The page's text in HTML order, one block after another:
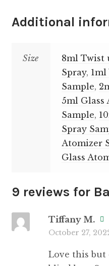
Additional
Size
8ml Twist
Spray, 1ml
Sample,
5ml Glass
Sample,
Spray
Atomizer
Glass
9 reviews for
Tiffany M.
October 27,
Love this but